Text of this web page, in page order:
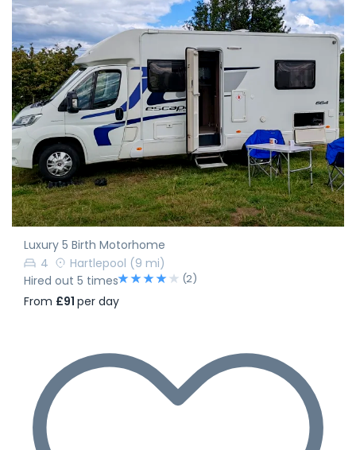
Luxury 5 Birth Motorhome
4
Hartlepool (9 mi)
Hired out 5 times
(2)
From £91 per day